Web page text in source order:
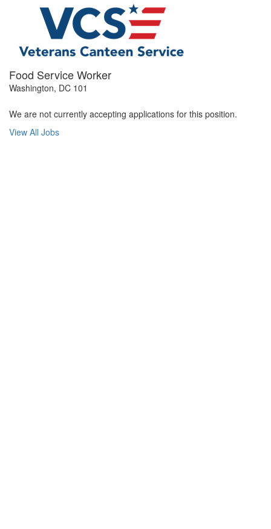
Food Service Worker
Washington, DC 101
We are not currently accepting applications for this position.
View All Jobs